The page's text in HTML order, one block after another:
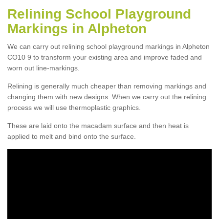
Relining School Playground
Markings in Alpheton
We can carry out relining school playground markings in Alpheton
CO10 9 to transform your existing area and improve faded and
worn out line-markings.
Relining is generally much cheaper than removing markings and
changing them with new designs. When we carry out the relining
process we will use thermoplastic graphics.
These are laid onto the macadam surface and then heat is
applied to melt and bind onto the surface.